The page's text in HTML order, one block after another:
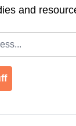
and